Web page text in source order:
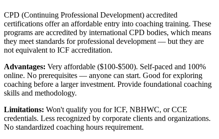
CPD (Continuing Professional Development) accredited
certifications offer an affordable entry into coaching training. These
programs are accredited by international CPD bodies, which means
they meet standards for professional development — but they are
not equivalent to ICF accreditation.
Advantages: Very affordable ($100-$500). Self-paced and 100%
online. No prerequisites — anyone can start. Good for exploring
coaching before a larger investment. Provide foundational coaching
skills and methodology.
Limitations: Won't qualify you for ICF, NBHWC, or CCE
credentials. Less recognized by corporate clients and organizations.
No standardized coaching hours requirement.